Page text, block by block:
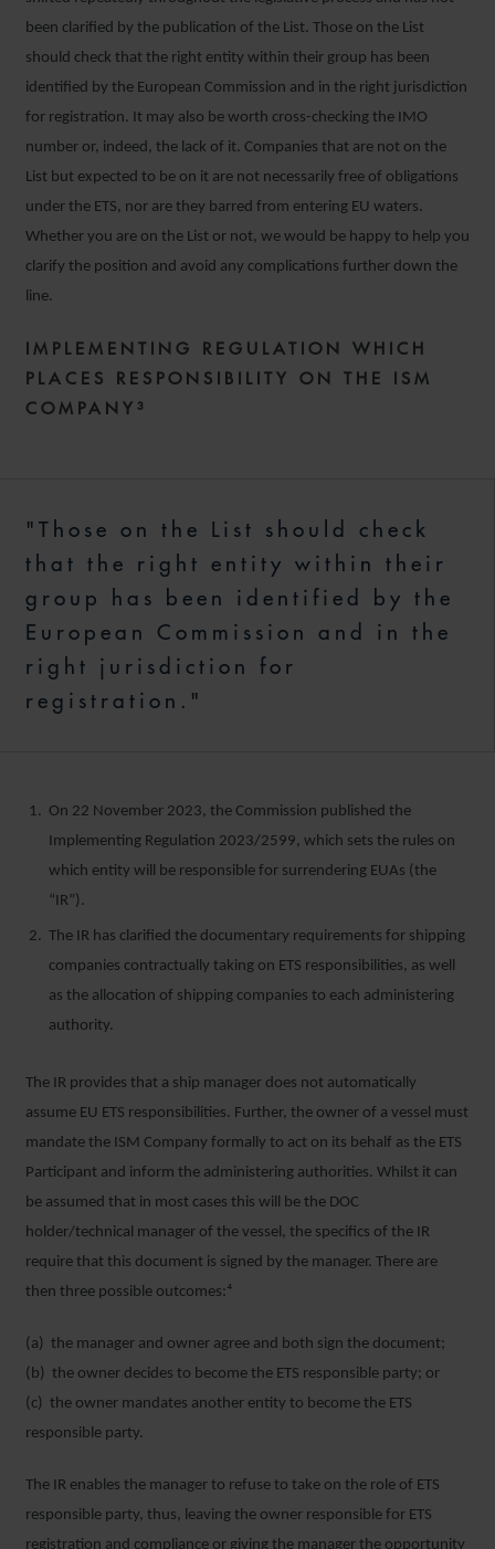
been clarified by the publication of the List. Those on the List
should check that the right entity within their group has been
identified by the European Commission and in the right jurisdiction
for registration. It may also be worth cross-checking the IMO
number or, indeed, the lack of it. Companies that are not on the
List but expected to be on it are not necessarily free of obligations
under the ETS, nor are they barred from entering EU waters.
Whether you are on the List or not, we would be happy to help you
clarify the position and avoid any complications further down the
line.
IMPLEMENTING REGULATION WHICH
PLACES RESPONSIBILITY ON THE ISM
COMPANY³
"Those on the List should check
that the right entity within their
group has been identified by the
European Commission and in the
right jurisdiction for
registration."
On 22 November 2023, the Commission published the
Implementing Regulation 2023/2599, which sets the rules on
which entity will be responsible for surrendering EUAs (the
“IR”).
The IR has clarified the documentary requirements for shipping
companies contractually taking on ETS responsibilities, as well
as the allocation of shipping companies to each administering
authority.
The IR provides that a ship manager does not automatically
assume EU ETS responsibilities. Further, the owner of a vessel must
mandate the ISM Company formally to act on its behalf as the ETS
Participant and inform the administering authorities. Whilst it can
be assumed that in most cases this will be the DOC
holder/technical manager of the vessel, the specifics of the IR
require that this document is signed by the manager. There are
then three possible outcomes:⁴
(a) the manager and owner agree and both sign the document;
(b) the owner decides to become the ETS responsible party; or
(c) the owner mandates another entity to become the ETS
responsible party.
The IR enables the manager to refuse to take on the role of ETS
responsible party, thus, leaving the owner responsible for ETS
registration and compliance or giving the manager the opportunity